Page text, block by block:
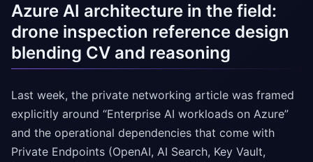
Azure AI architecture in the field:
drone inspection reference design
blending CV and reasoning
Last week, the private networking article was framed
explicitly around “Enterprise AI workloads on Azure”
and the operational dependencies that come with
Private Endpoints (OpenAI, AI Search, Key Vault,